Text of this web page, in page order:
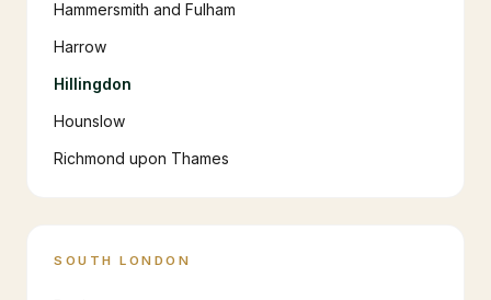
Hammersmith and Fulham
Harrow
Hillingdon
Hounslow
Richmond upon Thames
SOUTH LONDON